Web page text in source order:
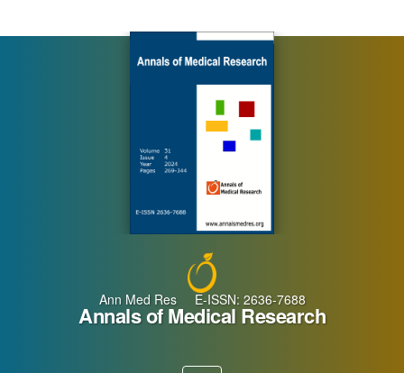
Ann Med Res E-ISSN: 2636-7688
Annals of Medical Research